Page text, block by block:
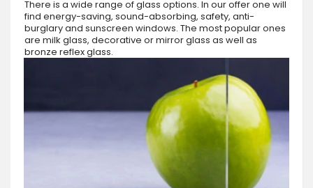
There is a wide range of glass options. In our offer one will
find energy-saving, sound-absorbing, safety, anti-
burglary and sunscreen windows. The most popular ones
are milk glass, decorative or mirror glass as well as
bronze reflex glass.